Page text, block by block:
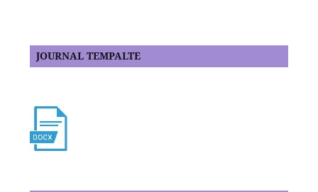
JOURNAL TEMPALTE